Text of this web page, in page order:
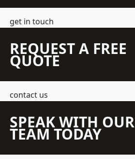
get in touch
REQUEST A FREE
QUOTE
contact us
SPEAK WITH OUR
TEAM TODAY